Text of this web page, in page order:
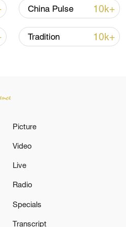
is expected to
24-hour warning
China Pulse 10k+
Tradition 10k+
Picture
Video
Live
Radio
Specials
Transcript